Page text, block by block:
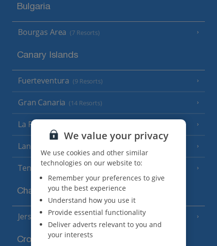
Bulgaria
Bourgas Area (7 Resorts)
Canary Islands
Fuerteventura (9 Resorts)
Gran Canaria (14 Resorts)
La Palma
Lanzarote
Tenerife (15 Resorts)
Channel Islands
Jersey (7 Resorts)
Croatia
We value your privacy
We use cookies and other similar
technologies on our website to:
Remember your preferences to give
you the best experience
Understand how you use it
Provide essential functionality
Deliver adverts relevant to you and
your interests